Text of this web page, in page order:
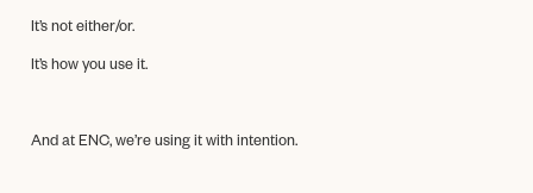
It’s not either/or.
It’s how you use it.
And at ENC, we’re using it with intention.